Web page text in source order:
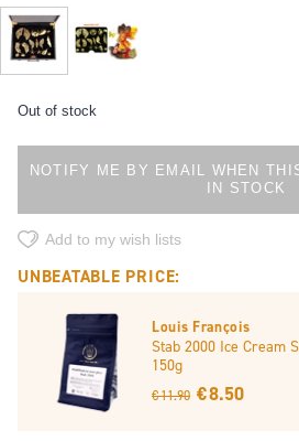
Out of stock
NOTIFY ME BY EMAIL WHEN
IN STOCK
Add to my wish lists
UNBEATABLE PRICE:
Louis François
Stab 2000 Ice Cream
150g
€ 11.90 € 8.50